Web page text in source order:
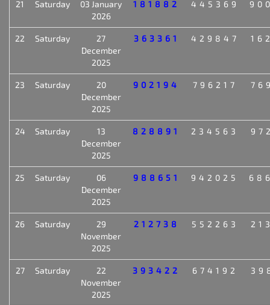
21 Saturday
03 January
2026
181882 445369
22 Saturday
27
December
2025
363361 429847
23 Saturday
20
December
2025
902194 796217
24 Saturday
13
December
2025
828891 234563
25 Saturday
06
December
2025
988651 942025
26 Saturday
29
November
2025
212738 552263
27 Saturday
22
November
2025
393422 674192